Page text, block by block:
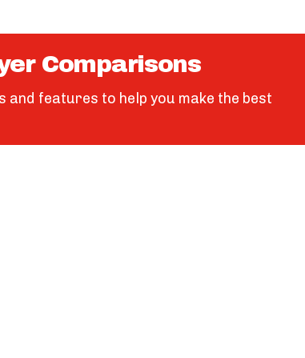
Comparisons
and features to help you make the best